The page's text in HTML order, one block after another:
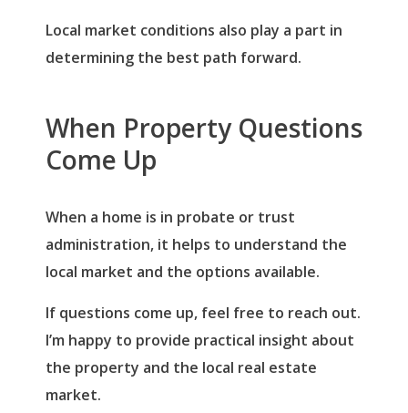
Local market conditions also play a part in
determining the best path forward.
When Property Questions
Come Up
When a home is in probate or trust
administration, it helps to understand the
local market and the options available.
If questions come up, feel free to reach out.
I’m happy to provide practical insight about
the property and the local real estate
market.